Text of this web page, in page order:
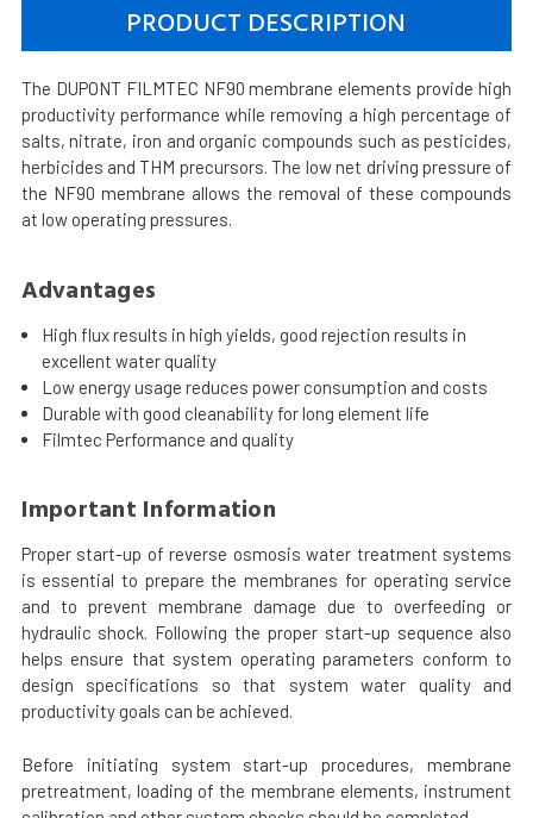
PRODUCT DESCRIPTION
The DUPONT FILMTEC NF90 membrane elements provide high
productivity performance while removing a high percentage of
salts, nitrate, iron and organic compounds such as pesticides,
herbicides and THM precursors. The low net driving pressure of
the NF90 membrane allows the removal of these compounds
at low operating pressures.
Advantages
High flux results in high yields, good rejection results in
excellent water quality
Low energy usage reduces power consumption and costs
Durable with good cleanability for long element life
Filmtec Performance and quality
Important Information
Proper start-up of reverse osmosis water treatment systems
is essential to prepare the membranes for operating service
and to prevent membrane damage due to overfeeding or
hydraulic shock. Following the proper start-up sequence also
helps ensure that system operating parameters conform to
design specifications so that system water quality and
productivity goals can be achieved.
Before initiating system start-up procedures, membrane
pretreatment, loading of the membrane elements, instrument